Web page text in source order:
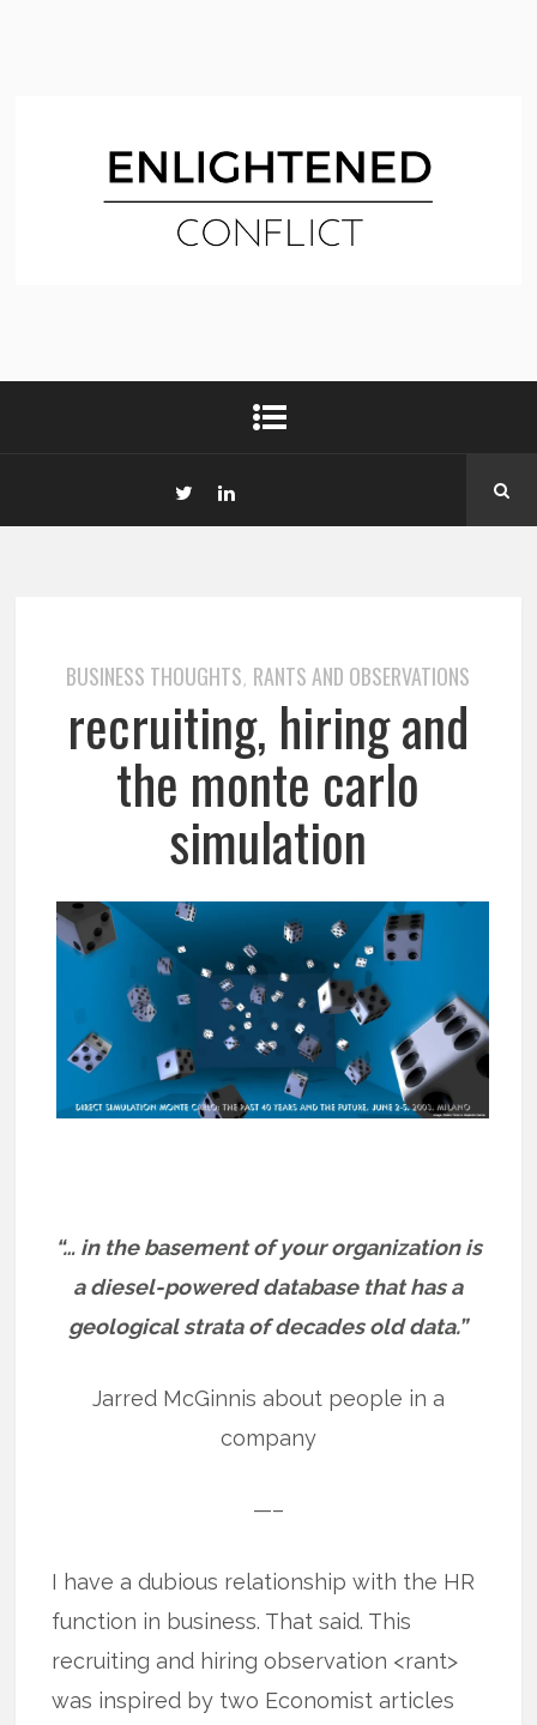
BUSINESS THOUGHTS, RANTS AND OBSERVATIONS
recruiting, hiring and
the monte carlo
simulation
“… in the basement of your organization is
a diesel-powered database that has a
geological strata of decades old data.”
Jarred McGinnis about people in a
company
—–
I have a dubious relationship with the HR
function in business. That said. This
recruiting and hiring observation <rant>
was inspired by two Economist articles